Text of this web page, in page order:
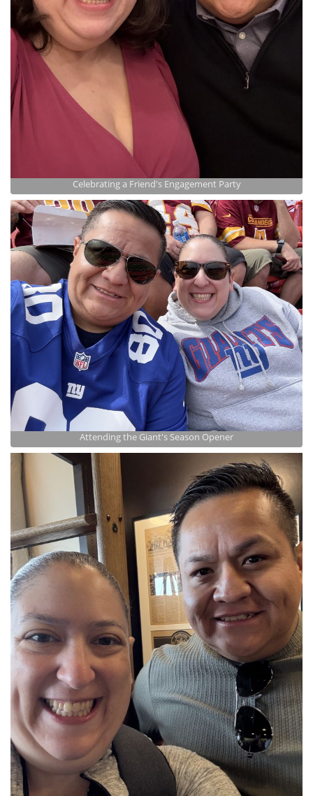
Celebrating a Friend's Engagement Party
Attending the Giant's Season Opener